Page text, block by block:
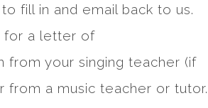
fill in and email back to us.
for a letter of
from your singing teacher (if
from a music teacher or tutor.